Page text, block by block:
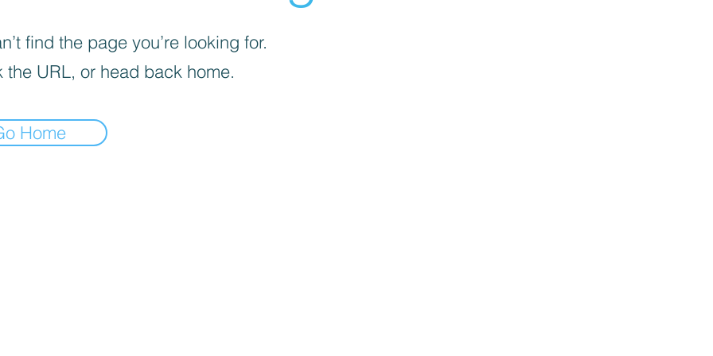
find the page you’re looking for.
the URL, or head back home.
Home